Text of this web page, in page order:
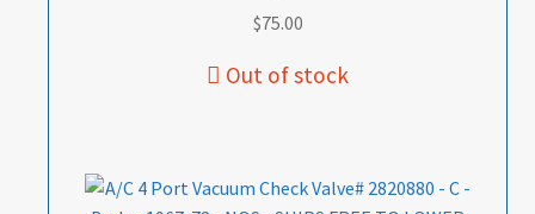
$75.00